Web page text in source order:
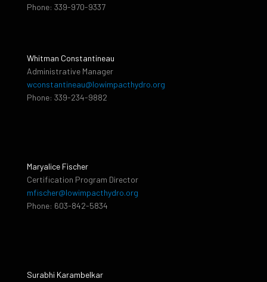
Phone: 339-970-9337
Whitman Constantineau
Administrative Manager
wconstantineau@lowimpacthydro.org
Phone: 339-234-9882
Maryalice Fischer
Certification Program Director
mfischer@lowimpacthydro.org
Phone: 603-842-5834
Surabhi Karambelkar